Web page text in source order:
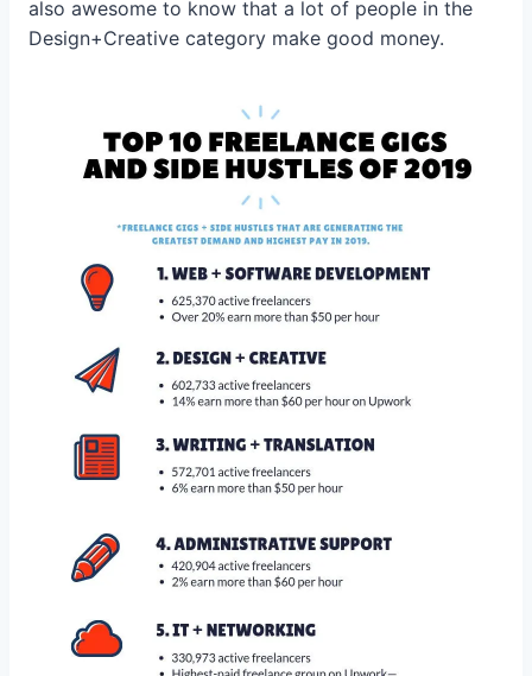
also awesome to know that a lot of people in the
Design+Creative category make good money.